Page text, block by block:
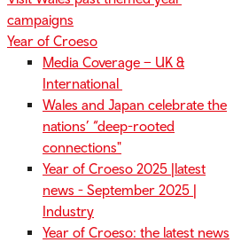
campaigns
Year of Croeso
Media Coverage – UK &
International
Wales and Japan celebrate the
nations’ “deep-rooted
connections"
Year of Croeso 2025 |latest
news - September 2025 |
Industry
Year of Croeso: the latest news